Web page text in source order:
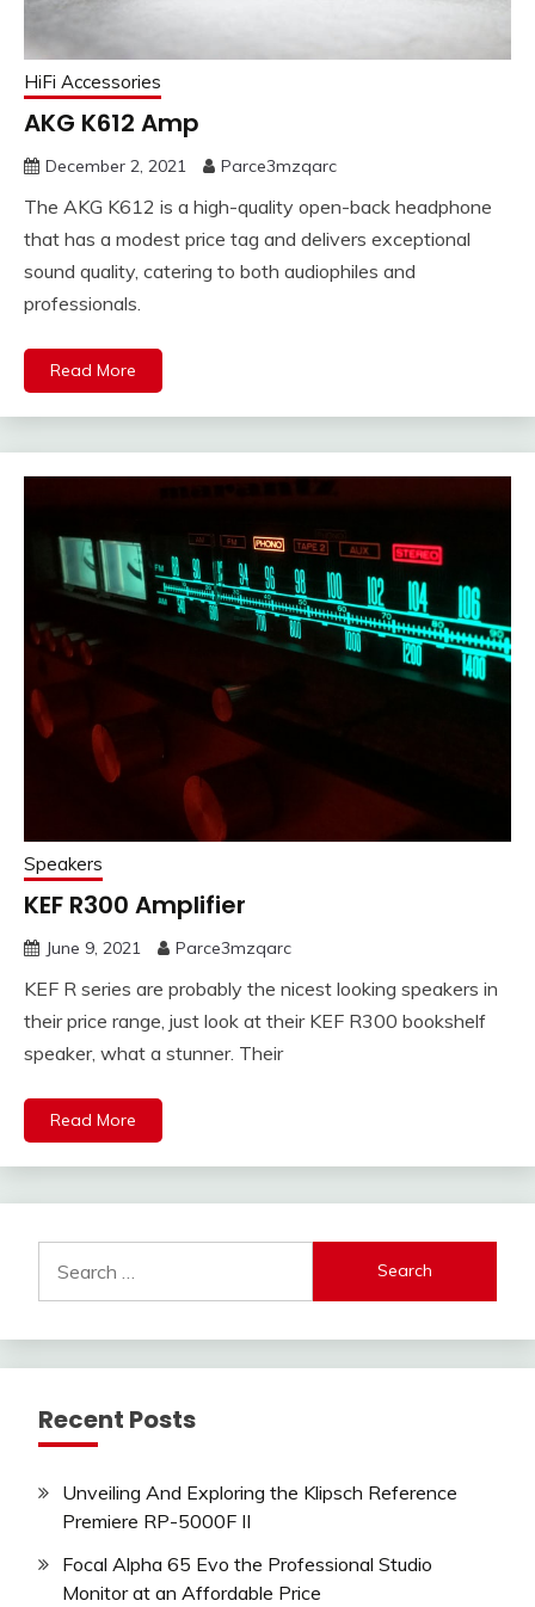
HiFi Accessories
AKG K612 Amp
December 2, 2021 Parce3mzqarc
The AKG K612 is a high-quality open-back headphone
that has a modest price tag and delivers exceptional
sound quality, catering to both audiophiles and
professionals.
Read More
Speakers
KEF R300 Amplifier
June 9, 2021 Parce3mzqarc
KEF R series are probably the nicest looking speakers in
their price range, just look at their KEF R300 bookshelf
speaker, what a stunner. Their
Read More
for:
Recent Posts
Unveiling And Exploring the Klipsch Reference
Premiere RP-5000F II
Focal Alpha 65 Evo the Professional Studio
Monitor at an Affordable Price